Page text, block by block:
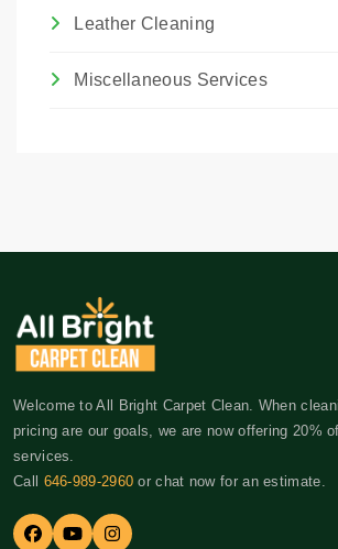
Leather Cleaning
Miscellaneous Services
Welcome to All Bright Carpet Clean. When
pricing are our goals, we are now offering 20%
services.
Call 646-989-2960 or chat now for an estimate.